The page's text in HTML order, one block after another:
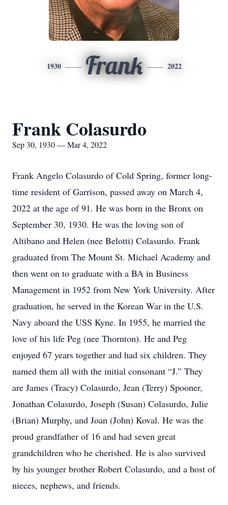
1930 Frank 2022
Frank Colasurdo
Sep 30, 1930 — Mar 4, 2022
Frank Angelo Colasurdo of Cold Spring, former long-
time resident of Garrison, passed away on March 4,
2022 at the age of 91. He was born in the Bronx on
September 30, 1930. He was the loving son of
Altibano and Helen (nee Belotti) Colasurdo. Frank
graduated from The Mount St. Michael Academy and
then went on to graduate with a BA in Business
Management in 1952 from New York University. After
graduation, he served in the Korean War in the U.S.
Navy aboard the USS Kyne. In 1955, he married the
love of his life Peg (nee Thornton). He and Peg
enjoyed 67 years together and had six children. They
named them all with the initial consonant “J.” They
are James (Tracy) Colasurdo, Jean (Terry) Spooner,
Jonathan Colasurdo, Joseph (Susan) Colasurdo, Julie
(Brian) Murphy, and Joan (John) Koval. He was the
proud grandfather of 16 and had seven great
grandchildren who he cherished. He is also survived
by his younger brother Robert Colasurdo, and a host of
nieces, nephews, and friends.